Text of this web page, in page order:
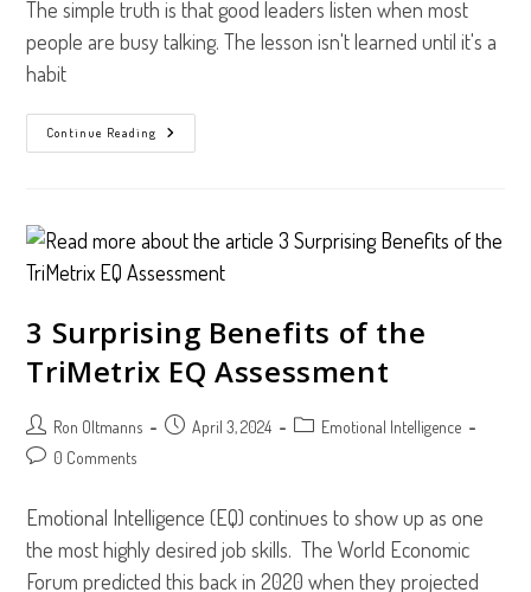
The simple truth is that good leaders listen when most
people are busy talking. The lesson isn't learned until it's a
habit
Continue Reading
Learn
To
3 Surprising Benefits of the
TriMetrix EQ Assessment
Post
author:
Ron Oltmanns
Post April 3, 2024
Post Emotional Intelligence
Post 0 Comments
Emotional Intelligence (EQ) continues to show up as one
the most highly desired job skills. The World Economic
Forum predicted this back in 2020 when they projected